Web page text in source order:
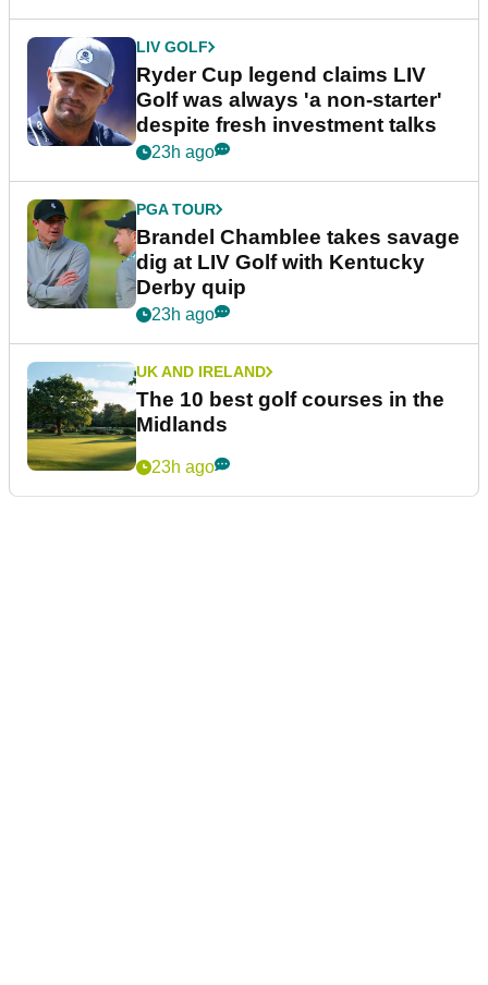
LIV GOLF
Ryder Cup legend claims LIV
Golf was always 'a non-starter'
despite fresh investment talks
23h ago
PGA TOUR
Brandel Chamblee takes savage
dig at LIV Golf with Kentucky
Derby quip
23h ago
UK AND IRELAND
The 10 best golf courses in the
Midlands
23h ago